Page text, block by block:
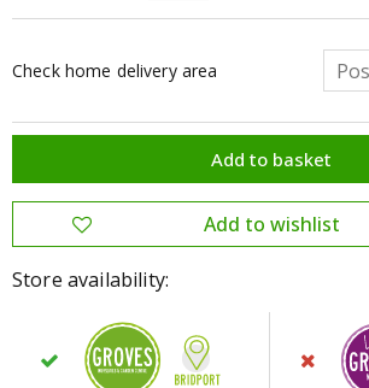
Check home delivery area
Store availability: